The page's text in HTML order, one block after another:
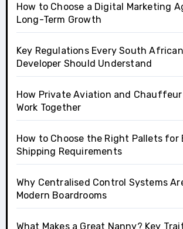
How to Choose a Digital Marketing
Long-Term Growth
Key Regulations Every South
Developer Should Understand
How Private Aviation and
Work Together
How to Choose the Right Pallets for
Shipping Requirements
Why Centralised Control Systems
Modern Boardrooms
What Makes a Great Nanny? Key